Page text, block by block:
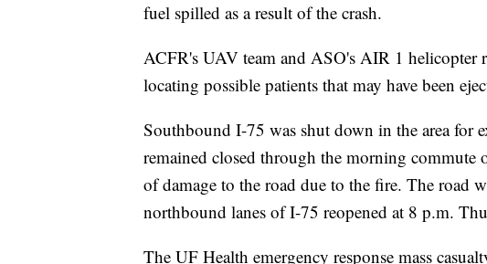
fuel spilled as a result of the crash.
ACFR's UAV team and ASO's AIR 1 helicopter
locating possible patients that may have been
Southbound I-75 was shut down in the area for
remained closed through the morning commute
of damage to the road due to the fire. The road
northbound lanes of I-75 reopened at 8 p.m.
The UF Health emergency response mass